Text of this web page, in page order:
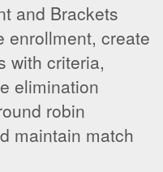
and Brackets
enrollment, create
with criteria,
elimination
robin
maintain match